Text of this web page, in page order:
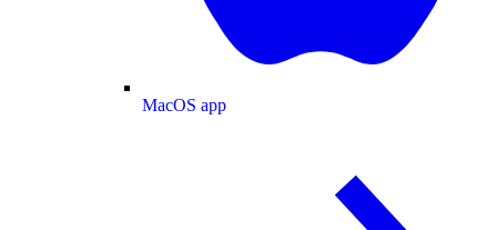
MacOS app